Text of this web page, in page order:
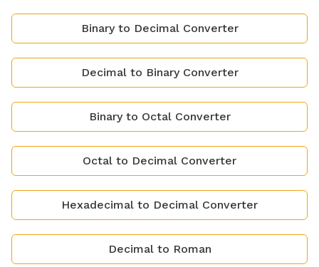
Binary to Decimal Converter
Decimal to Binary Converter
Binary to Octal Converter
Octal to Decimal Converter
Hexadecimal to Decimal Converter
Decimal to Roman